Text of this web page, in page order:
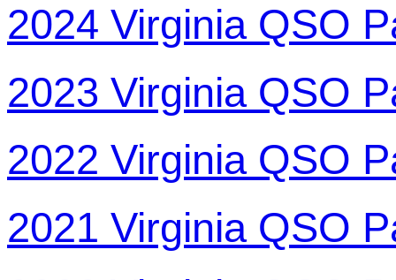
2024 Virginia QSO
2023 Virginia QSO
2022 Virginia QSO
2021 Virginia QSO